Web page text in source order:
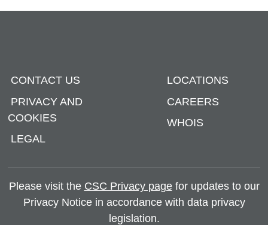
CONTACT US
PRIVACY AND
COOKIES
LEGAL
LOCATIONS
CAREERS
WHOIS
Please visit the CSC Privacy pagefor updates to our
Privacy Notice in accordance with data privacy
legislation.